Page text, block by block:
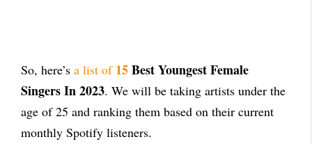
So, here’s a list of 15Best Youngest Female
Singers In 2023. We will be taking artists under the
age of 25 and ranking them based on their current
monthly Spotify listeners.